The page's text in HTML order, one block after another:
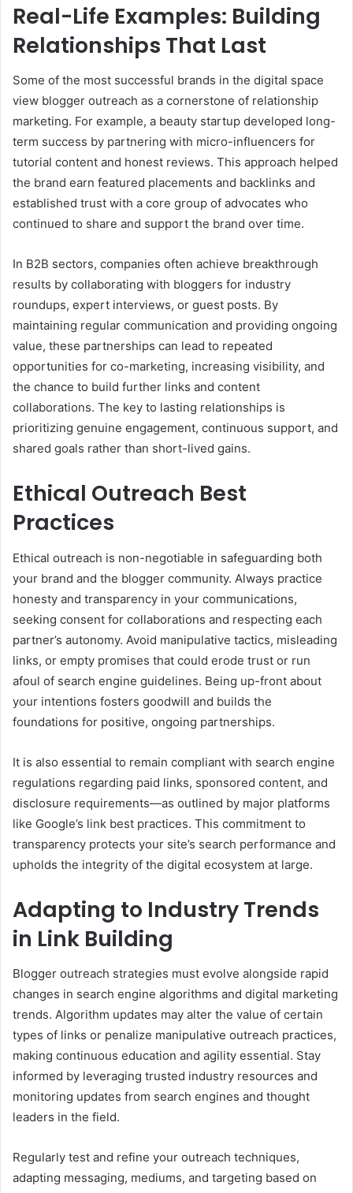
Real-Life Examples: Building
Relationships That Last
Some of the most successful brands in the digital space
view blogger outreach as a cornerstone of relationship
marketing. For example, a beauty startup developed long-
term success by partnering with micro-influencers for
tutorial content and honest reviews. This approach helped
the brand earn featured placements and backlinks and
established trust with a core group of advocates who
continued to share and support the brand over time.
In B2B sectors, companies often achieve breakthrough
results by collaborating with bloggers for industry
roundups, expert interviews, or guest posts. By
maintaining regular communication and providing ongoing
value, these partnerships can lead to repeated
opportunities for co-marketing, increasing visibility, and
the chance to build further links and content
collaborations. The key to lasting relationships is
prioritizing genuine engagement, continuous support, and
shared goals rather than short-lived gains.
Ethical Outreach Best
Practices
Ethical outreach is non-negotiable in safeguarding both
your brand and the blogger community. Always practice
honesty and transparency in your communications,
seeking consent for collaborations and respecting each
partner’s autonomy. Avoid manipulative tactics, misleading
links, or empty promises that could erode trust or run
afoul of search engine guidelines. Being up-front about
your intentions fosters goodwill and builds the
foundations for positive, ongoing partnerships.
It is also essential to remain compliant with search engine
regulations regarding paid links, sponsored content, and
disclosure requirements—as outlined by major platforms
like Google’s link best practices. This commitment to
transparency protects your site’s search performance and
upholds the integrity of the digital ecosystem at large.
Adapting to Industry Trends
in Link Building
Blogger outreach strategies must evolve alongside rapid
changes in search engine algorithms and digital marketing
trends. Algorithm updates may alter the value of certain
types of links or penalize manipulative outreach practices,
making continuous education and agility essential. Stay
informed by leveraging trusted industry resources and
monitoring updates from search engines and thought
leaders in the field.
Regularly test and refine your outreach techniques,
adapting messaging, mediums, and targeting based on